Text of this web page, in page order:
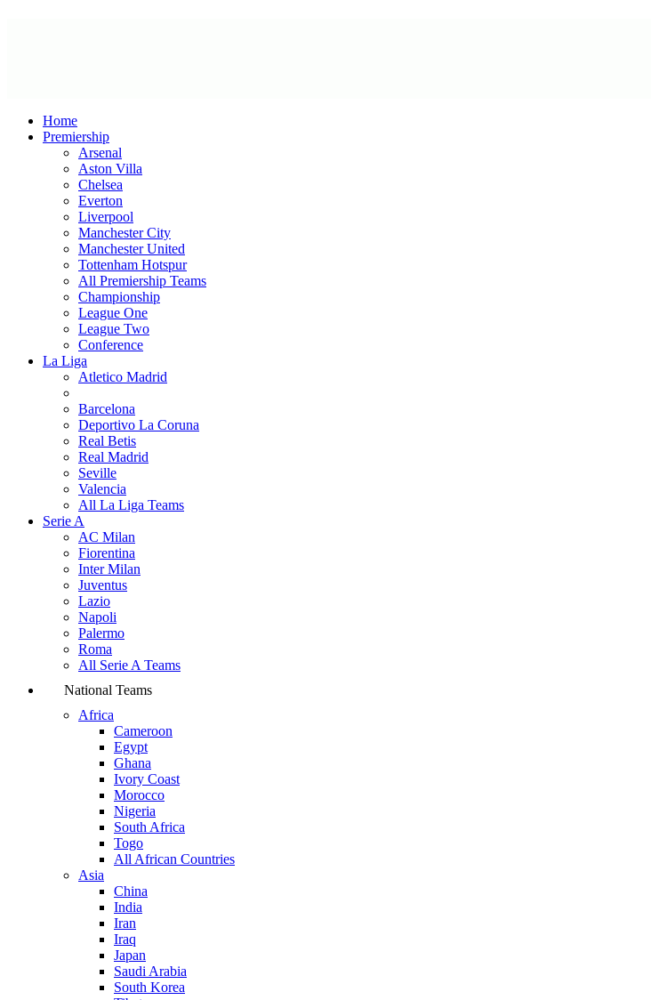
Home
Premiership
Arsenal
Aston Villa
Chelsea
Everton
Liverpool
Manchester City
Manchester United
Tottenham Hotspur
All Premiership Teams
Championship
League One
League Two
Conference
La Liga
Atletico Madrid
Barcelona
Deportivo La Coruna
Real Betis
Real Madrid
Seville
Valencia
All La Liga Teams
Serie A
AC Milan
Fiorentina
Inter Milan
Juventus
Lazio
Napoli
Palermo
Roma
All Serie A Teams
National Teams
Africa
Cameroon
Egypt
Ghana
Ivory Coast
Morocco
Nigeria
South Africa
Togo
All African Countries
Asia
China
India
Iran
Iraq
Japan
Saudi Arabia
South Korea